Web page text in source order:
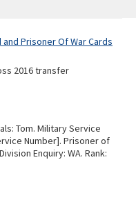
and Prisoner Of War Cards
2016 transfer
Tom. Military Service
Number]. Prisoner of
Enquiry: WA. Rank: